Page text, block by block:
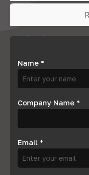
Name *
Company Name *
Email *